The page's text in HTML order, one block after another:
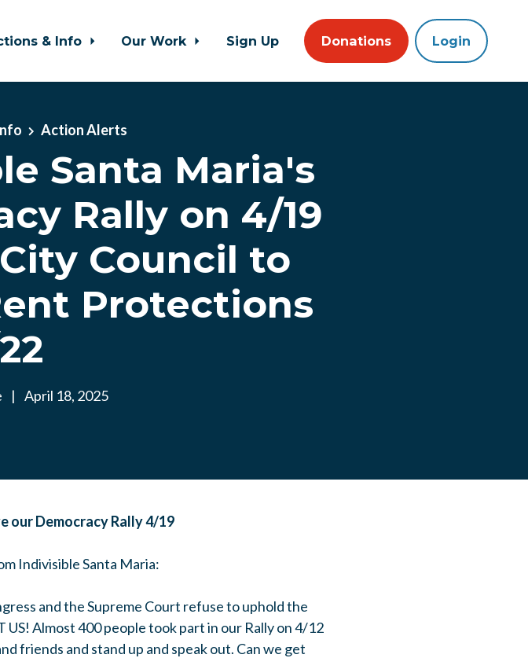
& Info Our Work Sign Up Donations Login
Action Alerts
Santa Maria's
Rally on 4/19
Council to
Protections
| April 18, 2025
our Democracy Rally 4/19
Indivisible Santa Maria:
and the Supreme Court refuse to uphold the
Almost 400 people took part in our Rally on 4/12
friends and stand up and speak out. Can we get